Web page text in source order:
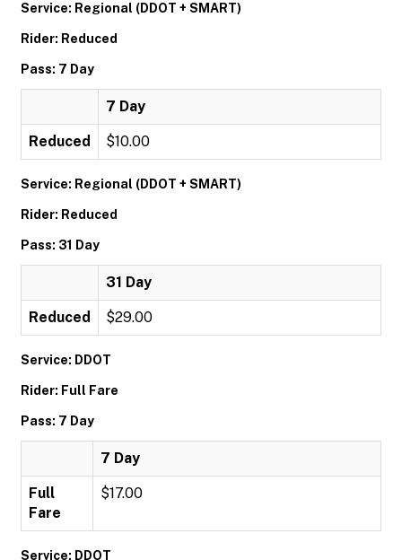
Service: Regional (DDOT + SMART)
Rider: Reduced
Pass: 7 Day
7 Day
Reduced $10.00
Service: Regional (DDOT + SMART)
Rider: Reduced
Pass: 31 Day
31 Day
Reduced $29.00
Service: DDOT
Rider: Full Fare
Pass: 7 Day
7 Day
Full
Fare
$17.00
Service: DDOT